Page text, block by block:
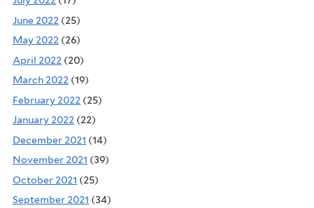
June 2022 (25)
May 2022 (26)
April 2022 (20)
March 2022 (19)
February 2022 (25)
January 2022 (22)
December 2021 (14)
November 2021 (39)
October 2021 (25)
September 2021 (34)